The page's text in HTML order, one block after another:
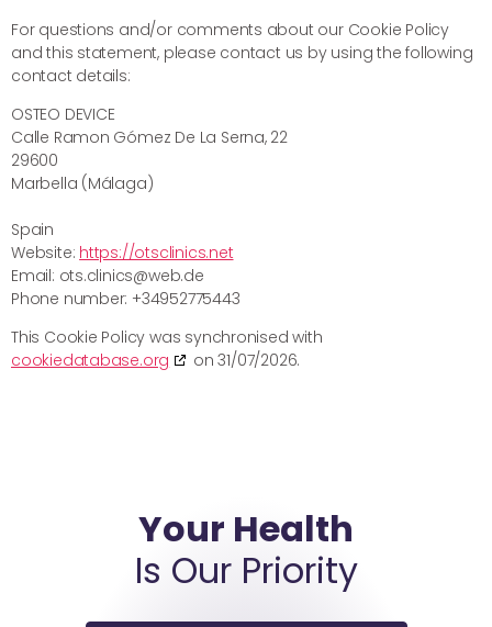
For questions and/or comments about our Cookie Policy
and this statement, please contact us by using the following
contact details:
OSTEO DEVICE
Calle Ramon Gómez De La Serna, 22
29600
Marbella (Málaga)
Spain
Website: https://otsclinics.net
Email: ots.clinics@web.de
Phone number: +34952775443
This Cookie Policy was synchronised with
cookiedatabase.org
on 31/07/2026.
Your Health
Is Our Priority